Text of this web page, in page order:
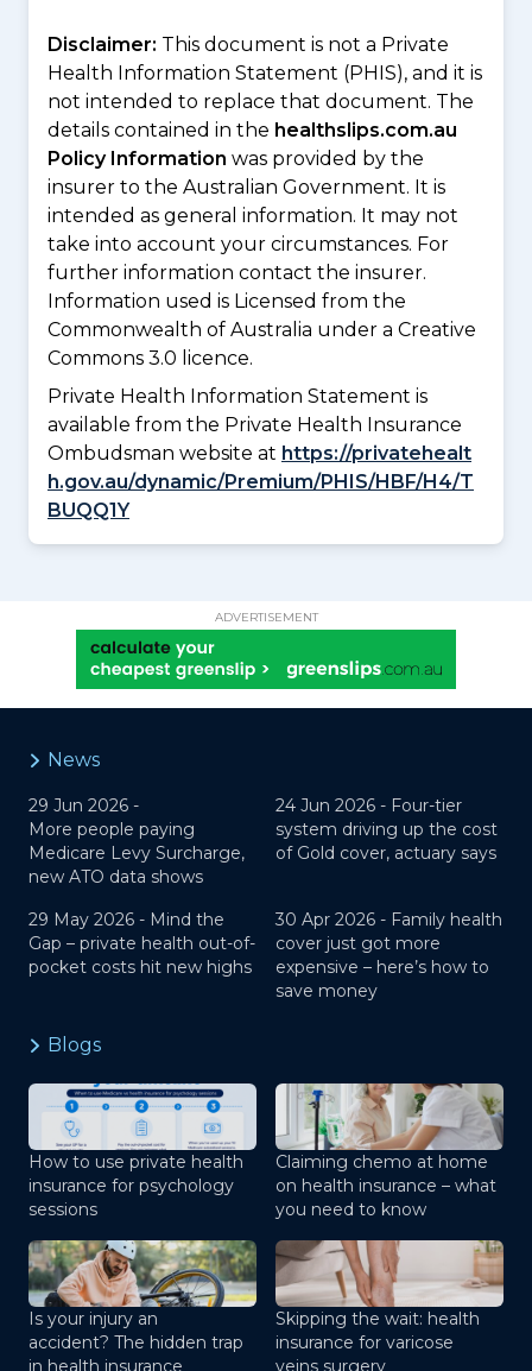
Disclaimer: This document is not a Private
Health Information Statement (PHIS), and it is
not intended to replace that document. The
details contained in the healthslips.com.au
Policy Information was provided by the
insurer to the Australian Government. It is
intended as general information. It may not
take into account your circumstances. For
further information contact the insurer.
Information used is Licensed from the
Commonwealth of Australia under a Creative
Commons 3.0 licence.
Private Health Information Statement is
available from the Private Health Insurance
Ombudsman website at https://privatehealt
h.gov.au/dynamic/Premium/PHIS/HBF/H4/T
BUQQ1Y
ADVERTISEMENT
News
29 Jun 2026 -
More people paying
Medicare Levy Surcharge,
new ATO data shows
24 Jun 2026 - Four-tier
system driving up the cost
of Gold cover, actuary says
29 May 2026 - Mind the
Gap – private health out-of-
pocket costs hit new highs
30 Apr 2026 - Family health
cover just got more
expensive – here’s how to
save money
Blogs
How to use private health
insurance for psychology
sessions
Claiming chemo at home
on health insurance – what
you need to know
Is your injury an
accident? The hidden trap
in health insurance
Skipping the wait: health
insurance for varicose
veins surgery